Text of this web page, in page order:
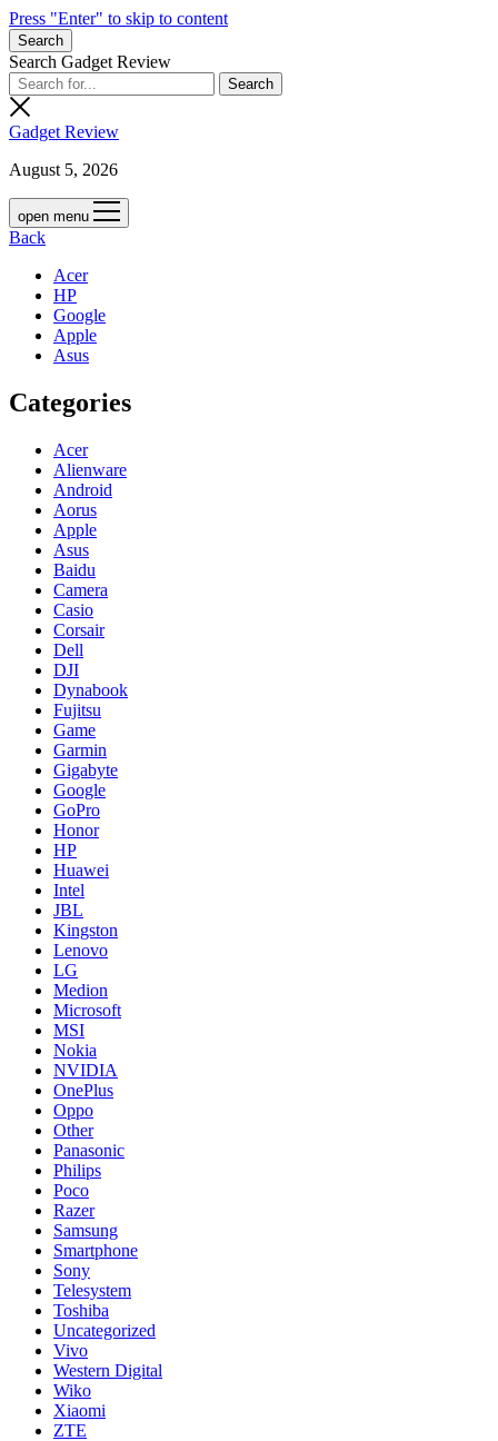
Press "Enter" to skip to content
Search
Search Gadget Review
Gadget Review
August 5, 2026
open menu
Back
Acer
HP
Google
Apple
Asus
Categories
Acer
Alienware
Android
Aorus
Apple
Asus
Baidu
Camera
Casio
Corsair
Dell
DJI
Dynabook
Fujitsu
Game
Garmin
Gigabyte
Google
GoPro
Honor
HP
Huawei
Intel
JBL
Kingston
Lenovo
LG
Medion
Microsoft
MSI
Nokia
NVIDIA
OnePlus
Oppo
Other
Panasonic
Philips
Poco
Razer
Samsung
Smartphone
Sony
Telesystem
Toshiba
Uncategorized
Vivo
Western Digital
Wiko
Xiaomi
ZTE